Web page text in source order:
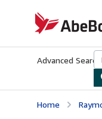
AbeBooks.com
Advanced Search
Home